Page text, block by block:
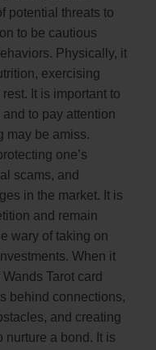
potential threats to
to be cautious
Physically, it
exercising
It is important to
to pay attention
may be amiss.
one’s
scams, and
in the market. It is
and remain
wary of taking on
When it
Tarot card
behind connections,
and creating
nurture a bond. It is